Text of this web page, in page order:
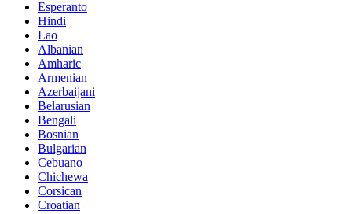
Esperanto
Hindi
Lao
Albanian
Amharic
Armenian
Azerbaijani
Belarusian
Bengali
Bosnian
Bulgarian
Cebuano
Chichewa
Corsican
Croatian